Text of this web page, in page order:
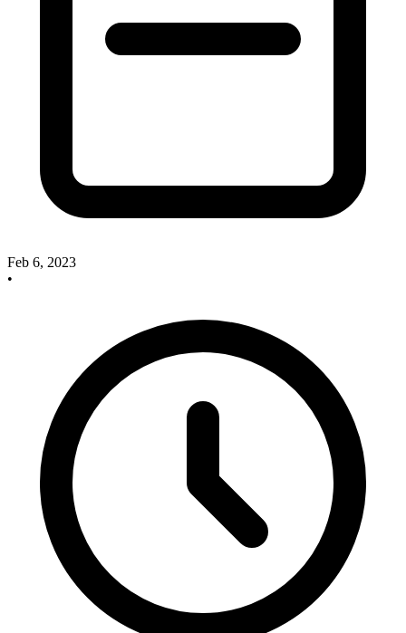
Feb 6, 2023
•